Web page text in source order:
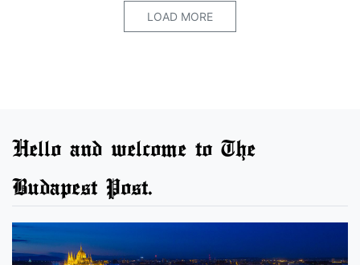
LOAD MORE
Hello and welcome to The
Budapest Post.